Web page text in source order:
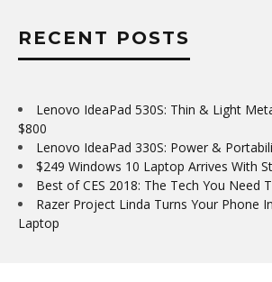
RECENT POSTS
Lenovo IdeaPad 530S: Thin & Light
$800
Lenovo IdeaPad 330S: Power &
$249 Windows 10 Laptop Arrives With
Best of CES 2018: The Tech You Need
Razer Project Linda Turns Your Phone
Laptop